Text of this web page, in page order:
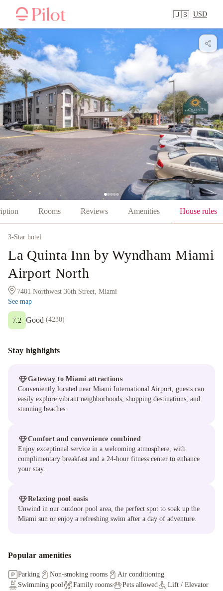
🇺🇸 USD
Rooms Reviews Amenities House rules
3-Star hotel
La Quinta Inn by Wyndham Miami
Airport North
7401 Northwest 36th Street, Miami
See map
Good (4230)
7.2
Stay highlights
Gateway to Miami attractions
Conveniently located near Miami International Airport, guests can
easily explore vibrant neighborhoods, shopping destinations, and
stunning beaches.
Comfort and convenience combined
Enjoy exceptional service in a welcoming atmosphere, with
complimentary breakfast and a 24-hour fitness center to enhance
your stay.
Relaxing pool oasis
Unwind in our outdoor pool area, the perfect spot to soak up the
Miami sun or enjoy a refreshing swim after a day of adventure.
Popular amenities
Parking Non-smoking rooms
Air conditioning
Swimming pool
Family rooms Pets allowed
Lift / Elevator